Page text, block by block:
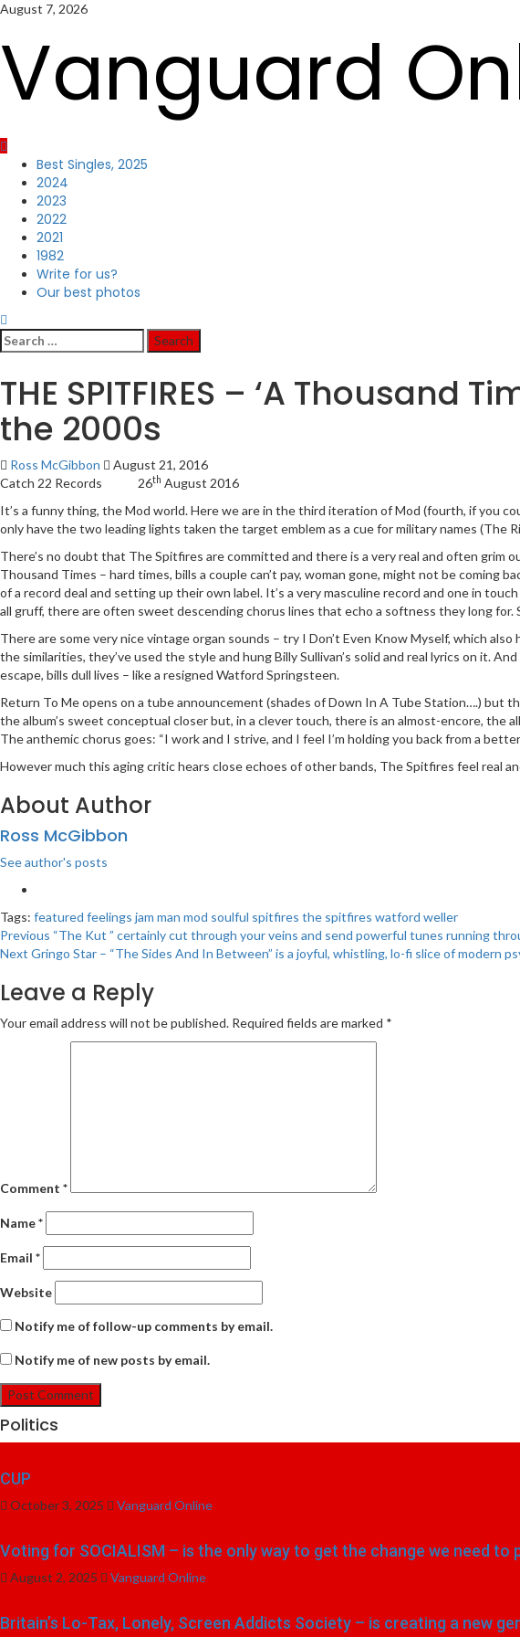
Skip
content
August 7, 2026
Vanguard
Primary
Menu
Best Singles, 2025
2024
2023
2022
2021
1982
Write for us?
Our best photos
Search
for:
THE SPITFIRES – ‘A
the 2000s
Ross McGibbon
August 21, 2016
Catch 22 Records 26th August 2016
It’s a funny thing, the Mod world. Here we are in the third iteration of Mod (fourth, if you
only have the two leading lights taken the target emblem as a cue for military names (The
There’s no doubt that The Spitfires are committed and there is a very real and often grim
Thousand Times – hard times, bills a couple can’t pay, woman gone, might not be
of a record deal and setting up their own label. It’s a very masculine record and one in
all gruff, there are often sweet descending chorus lines that echo a softness they long
There are some very nice vintage organ sounds – try I Don’t Even Know Myself, which
the similarities, they’ve used the style and hung Billy Sullivan’s solid and real lyrics on it.
escape, bills dull lives – like a resigned Watford Springsteen.
Return To Me opens on a tube announcement (shades of Down In A Tube Station….) but
the album’s sweet conceptual closer but, in a clever touch, there is an almost-encore, the
The anthemic chorus goes: “I work and I strive, and I feel I’m holding you back from a
However much this aging critic hears close echoes of other bands, The Spitfires feel real
About Author
Ross McGibbon
See author's posts
Tags: featured feelings jam man mod soulful spitfires the spitfires watford weller
Post
navigation
Previous “The Kut ” certainly cut through your veins and send powerful tunes running
Next Gringo Star – “The Sides And In Between” is a joyful, whistling, lo-fi slice of modern
Leave a Reply
Your email address will not be published. Required fields are marked *
Comment *
Name*
Email *
Website
Notify me of follow-up comments by email.
Notify me of new posts by email.
Politics
CUP
October 3, 2025 Vanguard Online
Voting for SOCIALISM – is the only way to get the change we need
August 2, 2025 Vanguard Online
Britain’s Lo-Tax, Lonely, Screen Addicts Society – is creating a new